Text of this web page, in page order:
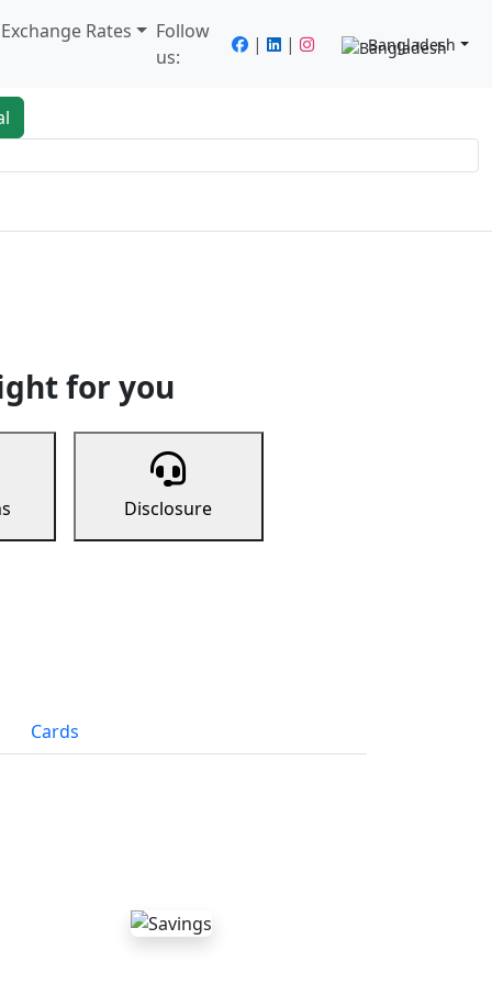
Rates
Follow
us:
| | Bangladesh
for you
Disclosure
Cards